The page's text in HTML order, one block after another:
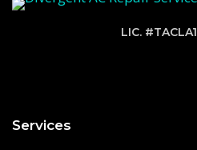
LIC.
Services